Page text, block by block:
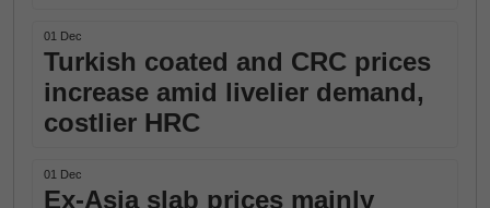
01 Dec
Turkish coated and CRC prices
increase amid livelier demand,
costlier HRC
01 Dec
Ex-Asia slab prices mainly